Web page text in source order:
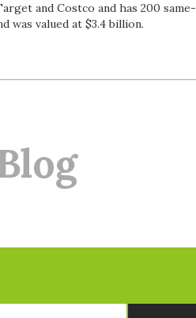
and Costco and has 200 same-
was valued at $3.4 billion.